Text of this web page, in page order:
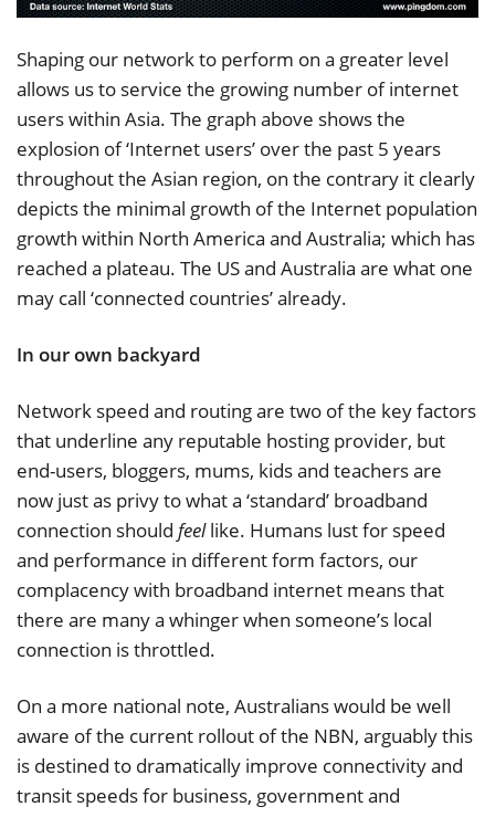
Shaping our network to perform on a greater level
allows us to service the growing number of internet
users within Asia. The graph above shows the
explosion of ‘Internet users’ over the past 5 years
throughout the Asian region, on the contrary it clearly
depicts the minimal growth of the Internet population
growth within North America and Australia; which has
reached a plateau. The US and Australia are what one
may call ‘connected countries’ already.
In our own backyard
Network speed and routing are two of the key factors
that underline any reputable hosting provider, but
end-users, bloggers, mums, kids and teachers are
now just as privy to what a ‘standard’ broadband
connection should feellike. Humans lust for speed
and performance in different form factors, our
complacency with broadband internet means that
there are many a whinger when someone’s local
connection is throttled.
On a more national note, Australians would be well
aware of the current rollout of the NBN, arguably this
is destined to dramatically improve connectivity and
transit speeds for business, government and